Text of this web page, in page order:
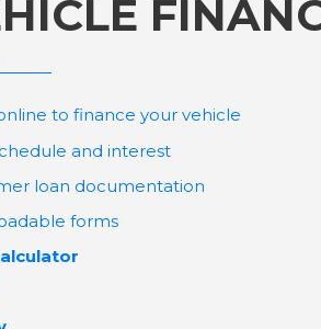
to finance your vehicle
and interest
loan documentation
forms